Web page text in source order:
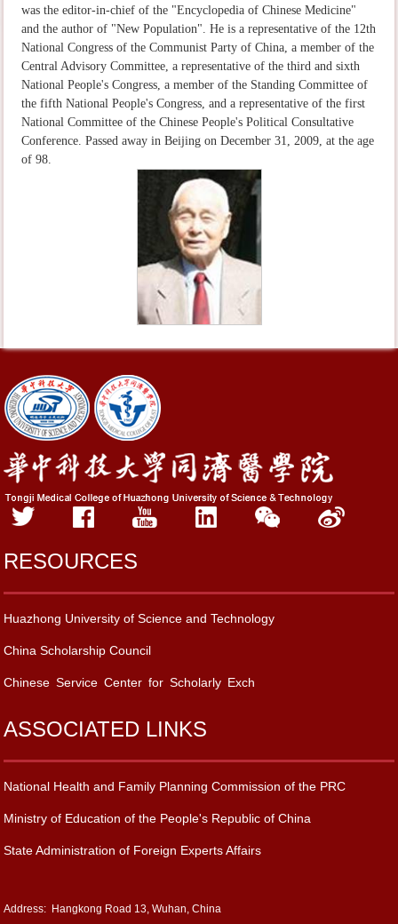
was the editor-in-chief of the "Encyclopedia of Chinese Medicine"
and the author of "New Population". He is a representative of the 12th
National Congress of the Communist Party of China, a member of the
Central Advisory Committee, a representative of the third and sixth
National People's Congress, a member of the Standing Committee of
the fifth National People's Congress, and a representative of the first
National Committee of the Chinese People's Political Consultative
Conference. Passed away in Beijing on December 31, 2009, at the age
of 98.
RESOURCES
Huazhong University of Science and Technology
China Scholarship Council
Chinese Service Center for Scholarly Exch
ASSOCIATED LINKS
National Health and Family Planning Commission of the PRC
Ministry of Education of the People's Republic of China
State Administration of Foreign Experts Affairs
Address: Hangkong Road 13, Wuhan, China